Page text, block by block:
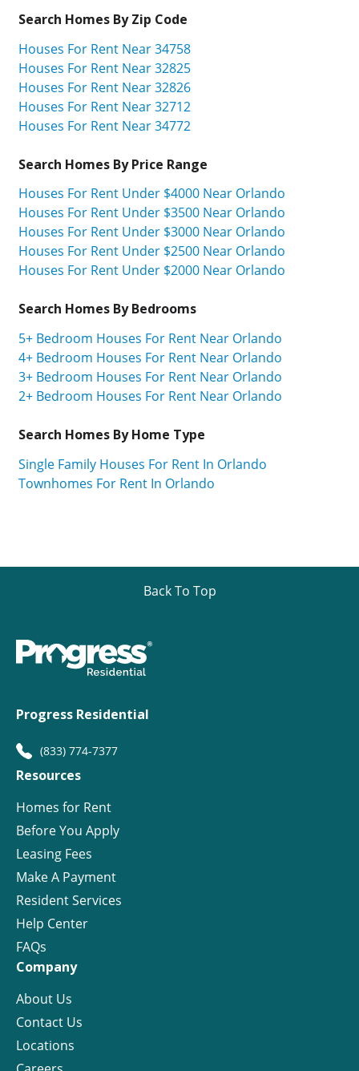
Search Homes By Zip Code
Houses For Rent Near 34758
Houses For Rent Near 32825
Houses For Rent Near 32826
Houses For Rent Near 32712
Houses For Rent Near 34772
Search Homes By Price Range
Houses For Rent Under $4000 Near Orlando
Houses For Rent Under $3500 Near Orlando
Houses For Rent Under $3000 Near Orlando
Houses For Rent Under $2500 Near Orlando
Houses For Rent Under $2000 Near Orlando
Search Homes By Bedrooms
5+ Bedroom Houses For Rent Near Orlando
4+ Bedroom Houses For Rent Near Orlando
3+ Bedroom Houses For Rent Near Orlando
2+ Bedroom Houses For Rent Near Orlando
Search Homes By Home Type
Single Family Houses For Rent In Orlando
Townhomes For Rent In Orlando
Back To Top
Progress Residential
(833) 774-7377
Resources
Homes for Rent
Before You Apply
Leasing Fees
Make A Payment
Resident Services
Help Center
FAQs
Company
About Us
Contact Us
Locations